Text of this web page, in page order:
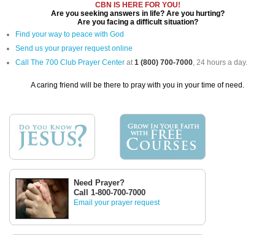
CBN IS HERE FOR YOU!
Are you seeking answers in life? Are you hurting?
Are you facing a difficult situation?
Find your way to peace with God
Send us your prayer request online
Call The 700 Club Prayer Center at1 (800) 700-7000, 24 hours a day.
A caring friend will be there to pray with you in your time of need.
Need Prayer?
Call 1-800-700-7000
Email your prayer request